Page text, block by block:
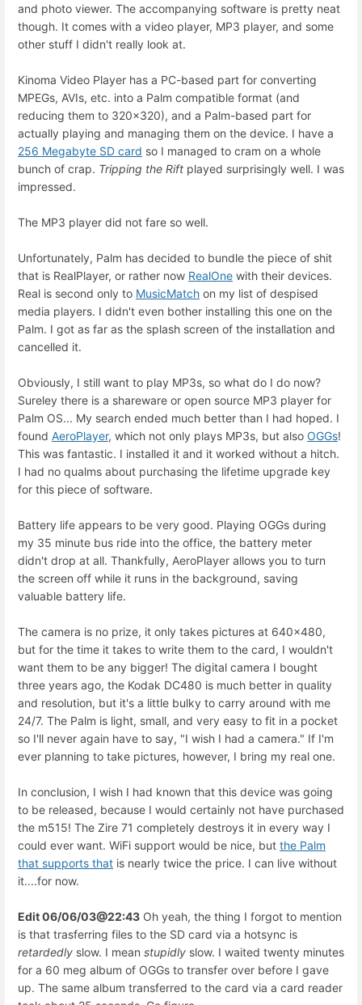
and photo viewer. The accompanying software is pretty neat
though. It comes with a video player, MP3 player, and some
other stuff I didn't really look at.
Kinoma Video Player has a PC-based part for converting
MPEGs, AVIs, etc. into a Palm compatible format (and
reducing them to 320x320), and a Palm-based part for
actually playing and managing them on the device. I have a
256 Megabyte SD card so I managed to cram on a whole
bunch of crap. Tripping the Rift played surprisingly well. I was
impressed.
The MP3 player did not fare so well.
Unfortunately, Palm has decided to bundle the piece of shit
that is RealPlayer, or rather now RealOne with their devices.
Real is second only to MusicMatch on my list of despised
media players. I didn't even bother installing this one on the
Palm. I got as far as the splash screen of the installation and
cancelled it.
Obviously, I still want to play MP3s, so what do I do now?
Sureley there is a shareware or open source MP3 player for
Palm OS... My search ended much better than I had hoped. I
found AeroPlayer, which not only plays MP3s, but also OGGs!
This was fantastic. I installed it and it worked without a hitch.
I had no qualms about purchasing the lifetime upgrade key
for this piece of software.
Battery life appears to be very good. Playing OGGs during
my 35 minute bus ride into the office, the battery meter
didn't drop at all. Thankfully, AeroPlayer allows you to turn
the screen off while it runs in the background, saving
valuable battery life.
The camera is no prize, it only takes pictures at 640x480,
but for the time it takes to write them to the card, I wouldn't
want them to be any bigger! The digital camera I bought
three years ago, the Kodak DC480 is much better in quality
and resolution, but it's a little bulky to carry around with me
24/7. The Palm is light, small, and very easy to fit in a pocket
so I'll never again have to say, "I wish I had a camera." If I'm
ever planning to take pictures, however, I bring my real one.
In conclusion, I wish I had known that this device was going
to be released, because I would certainly not have purchased
the m515! The Zire 71 completely destroys it in every way I
could ever want. WiFi support would be nice, but the Palm
that supports that is nearly twice the price. I can live without
it....for now.
Edit 06/06/03@22:43 Oh yeah, the thing I forgot to mention
is that trasferring files to the SD card via a hotsync is
retardedly slow. I mean stupidly slow. I waited twenty minutes
for a 60 meg album of OGGs to transfer over before I gave
up. The same album transferred to the card via a card reader